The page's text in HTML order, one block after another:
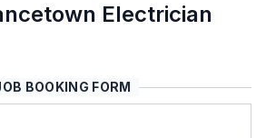
Electrician
BOOKING FORM